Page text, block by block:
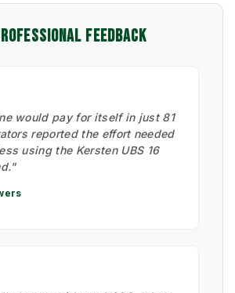
FEEDBACK
would pay for itself in just 81
reported the effort needed
using the Kersten UBS 16